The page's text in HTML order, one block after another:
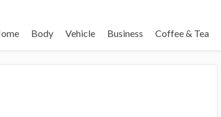
Body Vehicle Business Coffee & Tea